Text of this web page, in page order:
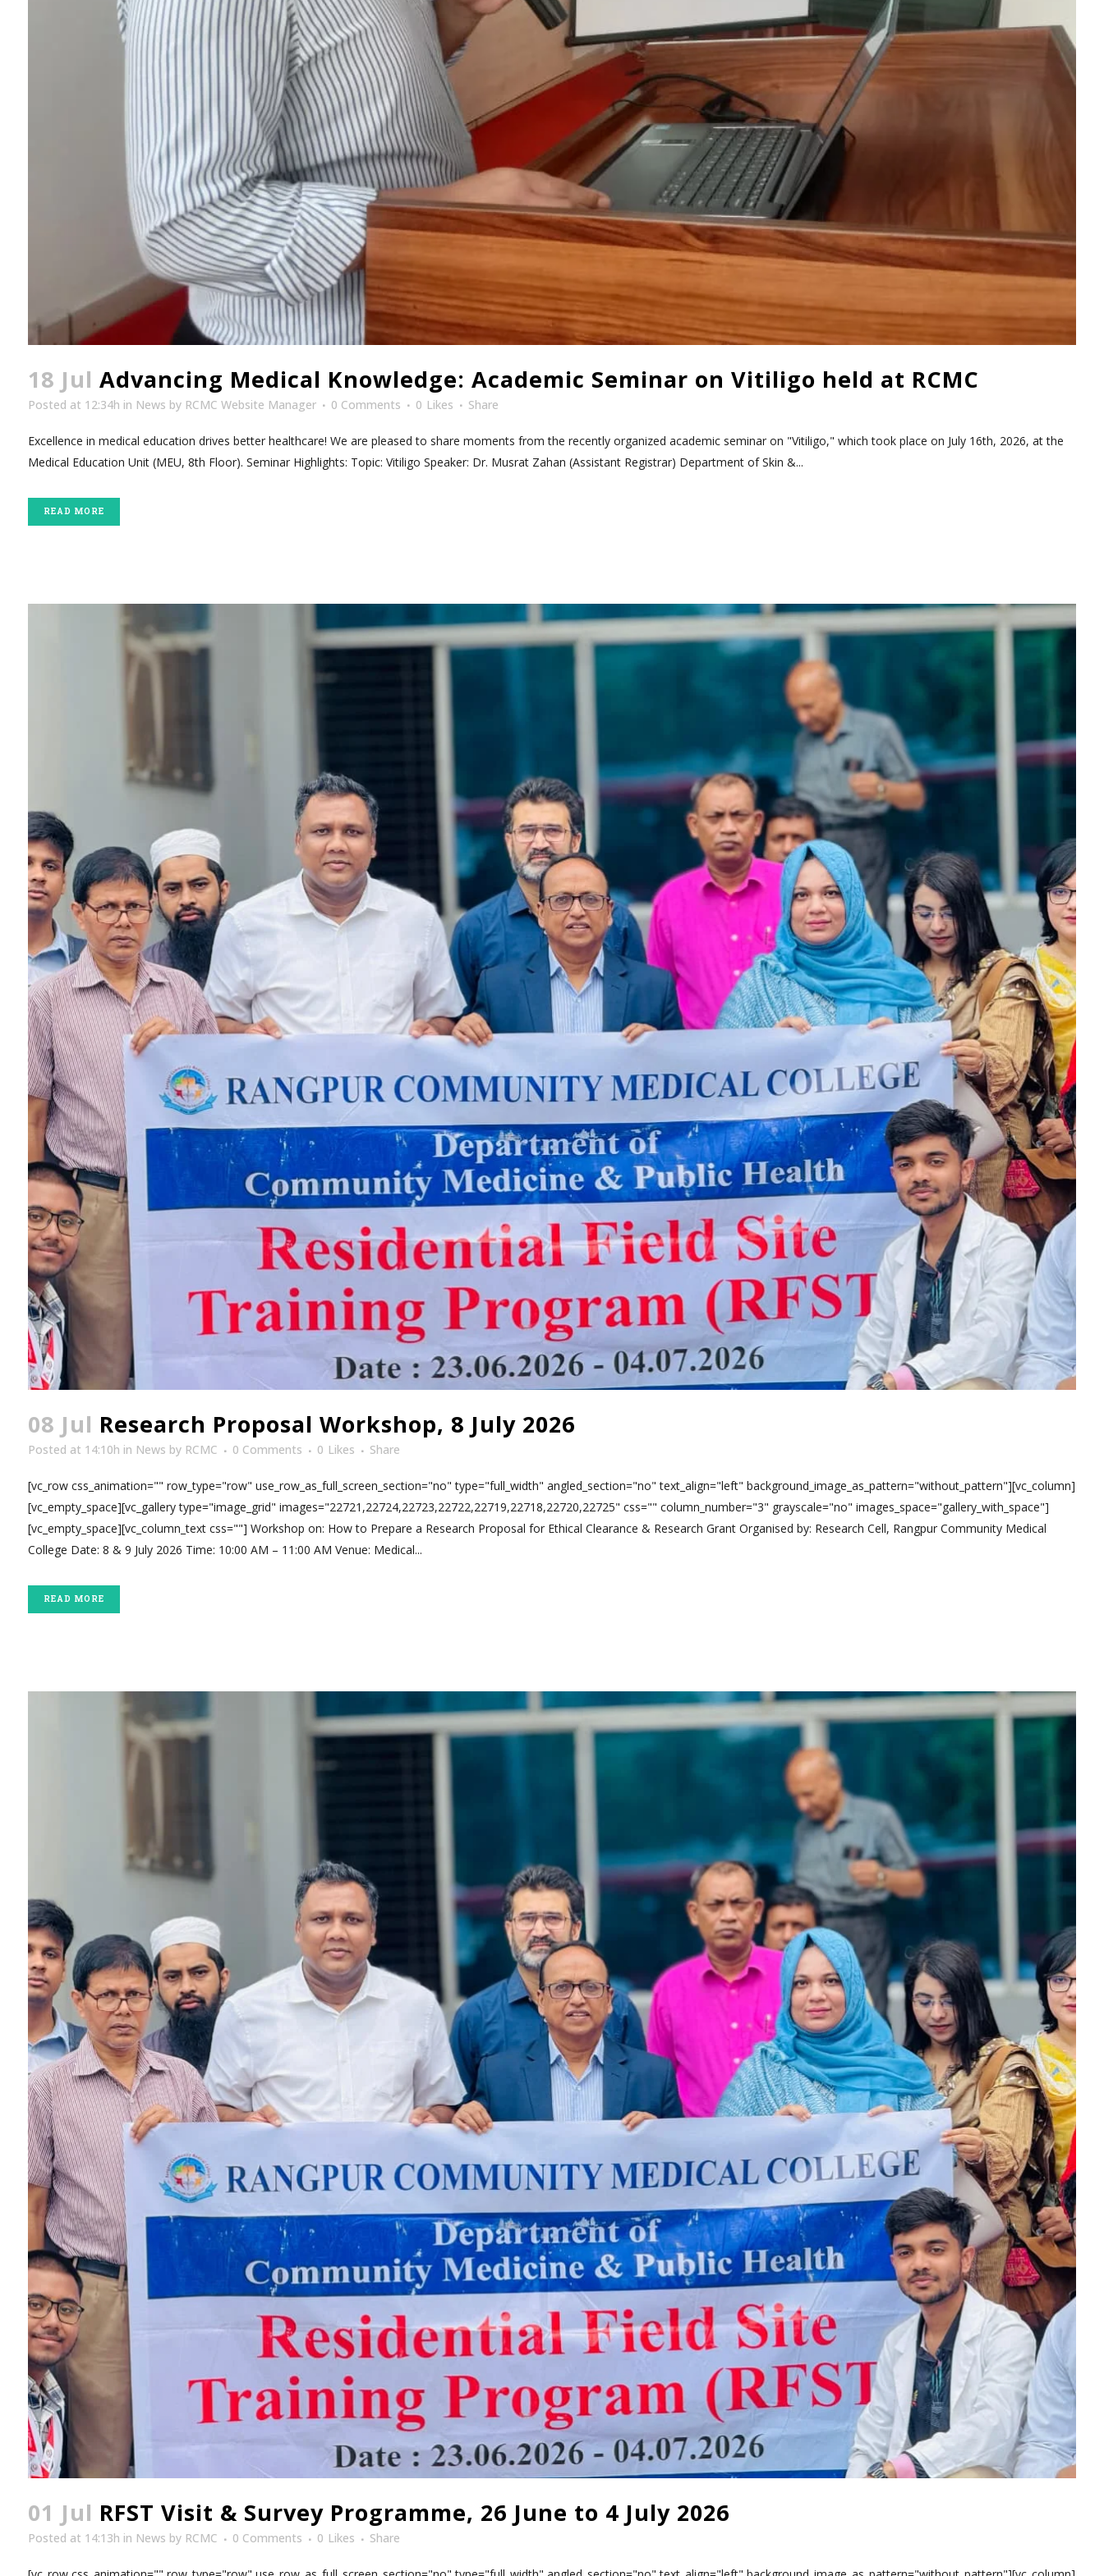
College Map
General Staffs
ANAN City Ltd.
ANAN Pack (BD) Ltd.
ANAN Agro Industries Ltd.
ANAN International
Ahasan Trading Co. Ltd
Dept. Of E.N.T
Dept. Of Orthopedics
Dept. Of Ophthalmology
Dept. Of Psychiatry
Dept. Of Dermatology &
18 Jul Advancing Medical Knowledge: Academic Seminar on Vitiligo held at RCMC
Posted at 12:34h in News by RCMC Website Manager 0 Comments 0 Likes Share
Excellence in medical education drives better healthcare! We are pleased to share moments from the recently organized academic seminar on "Vitiligo," which took place on July 16th, 2026, at the
Medical Education Unit (MEU, 8th Floor). Seminar Highlights: Topic: Vitiligo Speaker: Dr. Musrat Zahan (Assistant Registrar) Department of Skin &...
READ MORE
08 Jul Research Proposal Workshop, 8 July 2026
Posted at 14:10h in News by RCMC 0 Comments 0 Likes Share
[vc_row css_animation="" row_type="row" use_row_as_full_screen_section="no" type="full_width" angled_section="no" text_align="left" background_image_as_pattern="without_pattern"][vc_column]
[vc_empty_space][vc_gallery type="image_grid" images="22721,22724,22723,22722,22719,22718,22720,22725" css="" column_number="3" grayscale="no" images_space="gallery_with_space"]
[vc_empty_space][vc_column_text css=""] Workshop on: How to Prepare a Research Proposal for Ethical Clearance & Research Grant Organised by: Research Cell, Rangpur Community Medical
College Date: 8 & 9 July 2026 Time: 10:00 AM – 11:00 AM Venue: Medical...
READ MORE
01 Jul RFST Visit & Survey Programme, 26 June to 4 July 2026
Posted at 14:13h in News by RCMC 0 Comments 0 Likes Share